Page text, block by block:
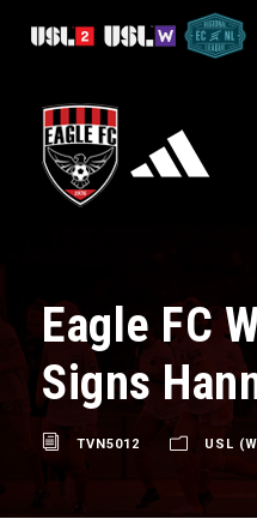
Eagle FC
Signs
TVN5012 USL